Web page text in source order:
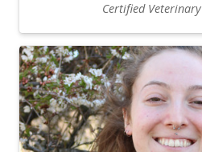
Certified